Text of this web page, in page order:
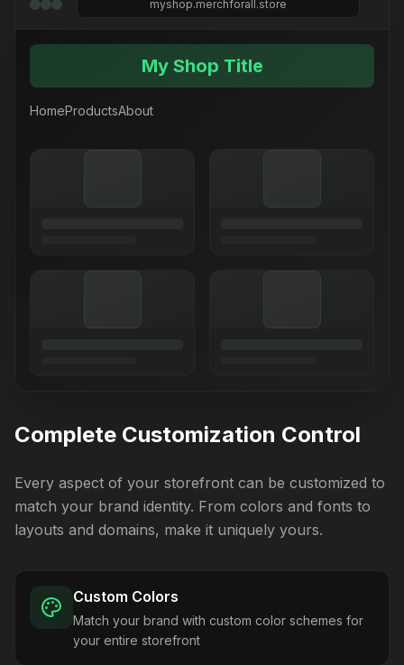
myshop.merchforall.store
My Shop Title
HomeProductsAbout
Complete Customization Control
Every aspect of your storefront can be customized to
match your brand identity. From colors and fonts to
layouts and domains, make it uniquely yours.
Custom Colors
Match your brand with custom color schemes for
your entire storefront